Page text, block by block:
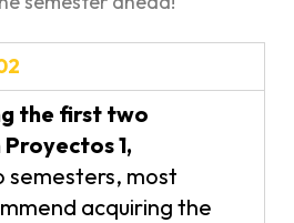
the first two
1,
semesters, most
acquiring the